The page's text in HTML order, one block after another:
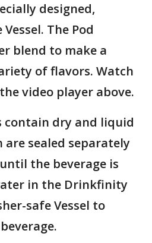
designed,
The Pod
blend to make a
of flavors. Watch
video player above.
contain dry and liquid
sealed separately
the beverage is
in the Drinkfinity
safe Vessel to